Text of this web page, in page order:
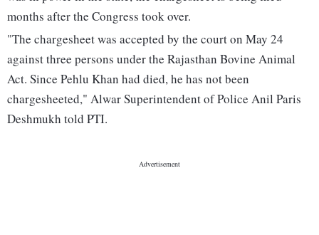
months after the Congress took over.
"The chargesheet was accepted by the court on May 24
against three persons under the Rajasthan Bovine Animal
Act. Since Pehlu Khan had died, he has not been
chargesheeted," Alwar Superintendent of Police Anil Paris
Deshmukh told PTI.